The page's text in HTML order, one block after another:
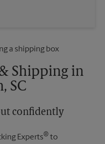
Shipping in
SC
confidently
Experts® to